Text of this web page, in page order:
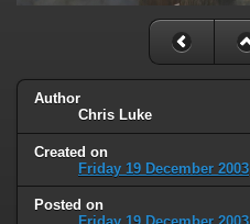
Author
Chris Luke
Created on
Friday 19 December 2003
Posted on